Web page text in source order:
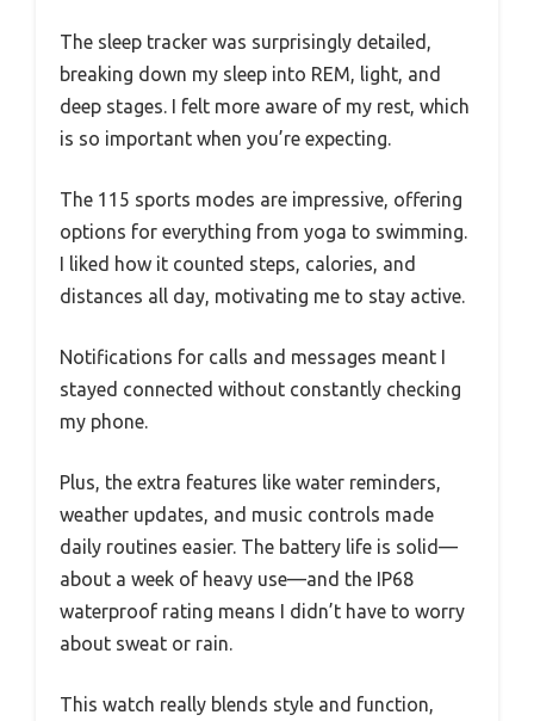
The sleep tracker was surprisingly detailed,
breaking down my sleep into REM, light, and
deep stages. I felt more aware of my rest, which
is so important when you’re expecting.
The 115 sports modes are impressive, offering
options for everything from yoga to swimming.
I liked how it counted steps, calories, and
distances all day, motivating me to stay active.
Notifications for calls and messages meant I
stayed connected without constantly checking
my phone.
Plus, the extra features like water reminders,
weather updates, and music controls made
daily routines easier. The battery life is solid—
about a week of heavy use—and the IP68
waterproof rating means I didn’t have to worry
about sweat or rain.
This watch really blends style and function,